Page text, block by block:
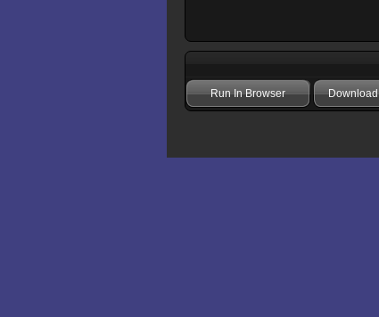
Run In Browser Download